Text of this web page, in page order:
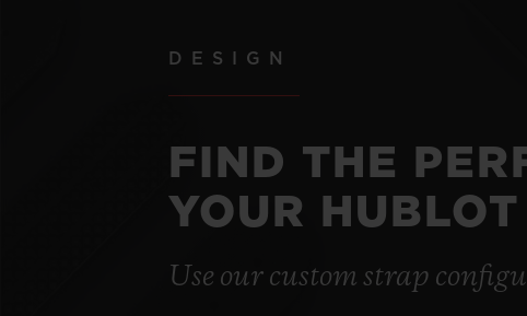
DESIGN
FIND THE
YOUR HUBLOT
Use our custom strap